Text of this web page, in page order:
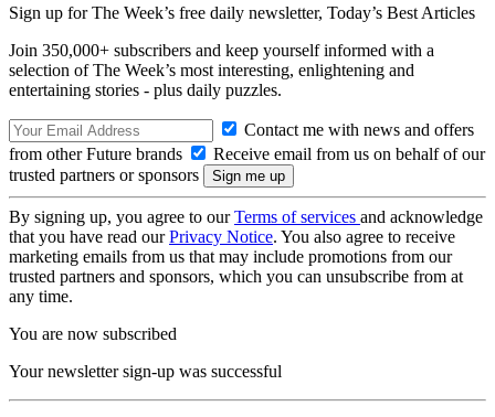
Sign up for The Week’s free daily newsletter, Today’s Best Articles
Join 350,000+ subscribers and keep yourself informed with a
selection of The Week’s most interesting, enlightening and
entertaining stories - plus daily puzzles.
Contact me with news and offers
from other Future brands
Receive email from us on behalf of our
trusted partners or sponsors
By signing up, you agree to ourTerms of services and acknowledge
that you have read ourPrivacy Notice. You also agree to receive
marketing emails from us that may include promotions from our
trusted partners and sponsors, which you can unsubscribe from at
any time.
You are now subscribed
Your newsletter sign-up was successful